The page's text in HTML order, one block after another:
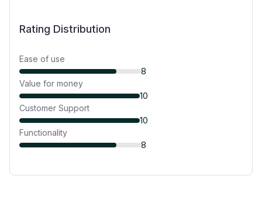
Rating Distribution
Ease of use
8
Value for money
10
Customer Support
10
Functionality
8